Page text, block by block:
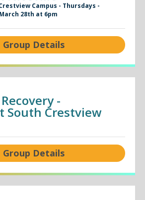
Campus - Thursdays -
28th at 6pm
Group Details
-
South Crestview
Group Details